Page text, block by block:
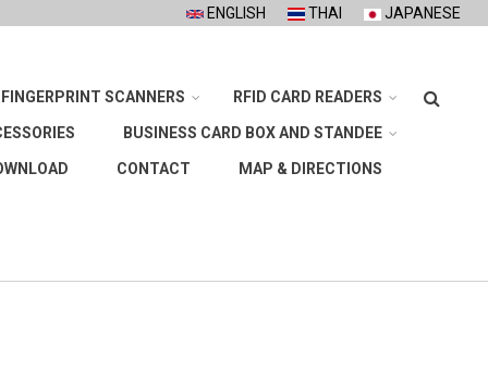
ENGLISH THAI JAPANESE
Search
FINGERPRINT SCANNERS RFID CARD READERS
BUSINESS CARD BOX AND STANDEE
CONTACT MAP & DIRECTIONS